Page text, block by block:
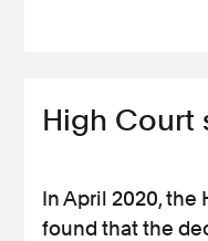
High Court
In April 2020, the
found that the